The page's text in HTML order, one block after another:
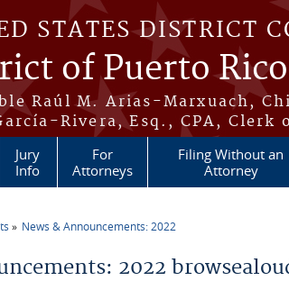
STATES DISTRICT
of Puerto Rico
Raúl M. Arias-Marxuach,
Rivera, Esq., CPA, Clerk
Jury
Info
For
Attorneys
Filing Without an
Attorney
News & Announcements: 2022
2022